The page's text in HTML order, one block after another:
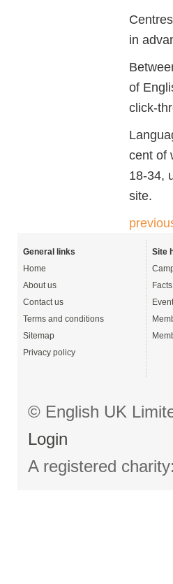
in
of
click-
cent of
18-34,
site.
General links
Home
About us
Contact us
Terms and conditions
Sitemap
Privacy policy
Site
© English UK
Login
A registered